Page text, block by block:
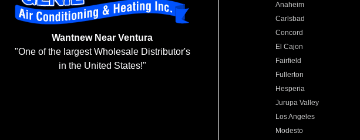
Wantnew Near Ventura
"One of the largest Wholesale Distributor's
in the United States!"
Anaheim
Carlsbad
Concord
El Cajon
Fairfield
Fullerton
Hesperia
Jurupa Valley
Los Angeles
Modesto